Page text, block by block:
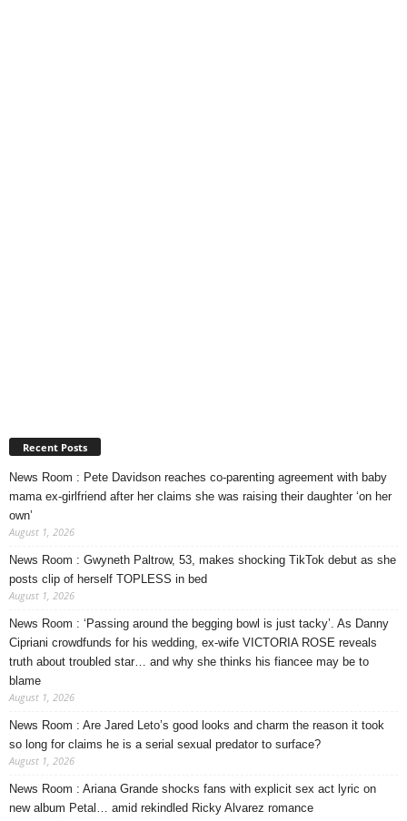
Recent Posts
News Room : Pete Davidson reaches co-parenting agreement with baby
mama ex-girlfriend after her claims she was raising their daughter ‘on her
own’
August 1, 2026
News Room : Gwyneth Paltrow, 53, makes shocking TikTok debut as she
posts clip of herself TOPLESS in bed
August 1, 2026
News Room : ‘Passing around the begging bowl is just tacky’. As Danny
Cipriani crowdfunds for his wedding, ex-wife VICTORIA ROSE reveals
truth about troubled star… and why she thinks his fiancee may be to
blame
August 1, 2026
News Room : Are Jared Leto’s good looks and charm the reason it took
so long for claims he is a serial sexual predator to surface?
August 1, 2026
News Room : Ariana Grande shocks fans with explicit sex act lyric on
new album Petal… amid rekindled Ricky Alvarez romance